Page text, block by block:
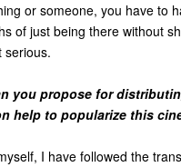
or someone, you have to
of just being there without
serious.
you propose for
help to popularize this
I have followed the